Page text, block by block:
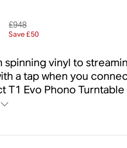
£948
Save £50
spinning vinyl to
a tap when you
T1 Evo Phono Turntable